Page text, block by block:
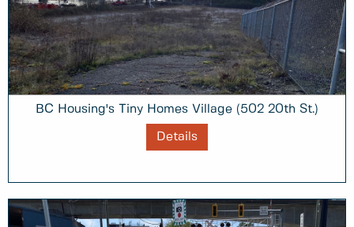
BC Housing's Tiny Homes Village (502 20th St.)
Details